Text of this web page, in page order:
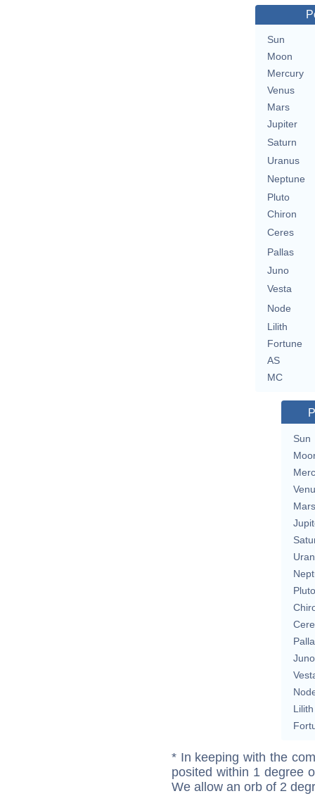
Sun
Moon
Mercury
Venus
Mars
Jupiter
Saturn
Uranus
Neptune
Pluto
Chiron
Ceres
Pallas
Juno
Vesta
Node
Lilith
Fortune
AS
MC
Sun
Mars
Pluto
Juno
Lilith
* In keeping with the
posited within 1 degree
We allow an orb of 2